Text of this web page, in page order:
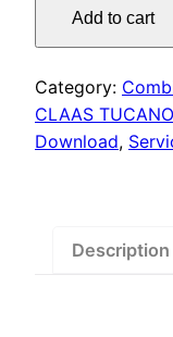
Manual
PDF
quantity
Add to cart
Category:
CLAAS
Download,
Description